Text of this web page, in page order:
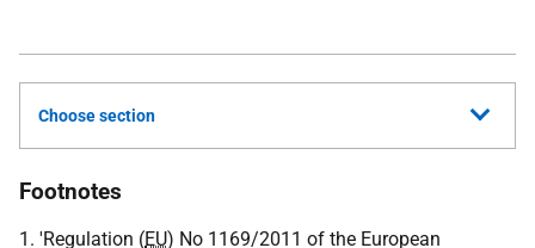
Choose section
Footnotes
1. 'Regulation (EU) No 1169/2011 of the European